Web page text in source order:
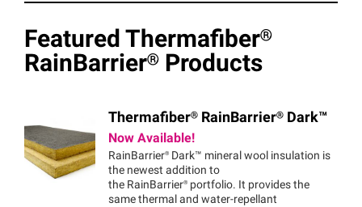
Featured Thermafiber®
RainBarrier® Products
Thermafiber® RainBarrier® Dark™
Now Available!
RainBarrier® Dark™ mineral wool insulation is
the newest addition to
the RainBarrier® portfolio. It provides the
same thermal and water-repellant